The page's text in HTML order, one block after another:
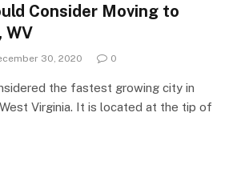
Consider Moving to
WV
30, 2020 0
the fastest growing city in
Virginia. It is located at the tip of